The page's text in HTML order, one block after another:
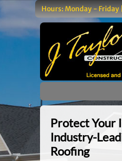
Hours: Monday -
Protect Your
Industry-
Roofing